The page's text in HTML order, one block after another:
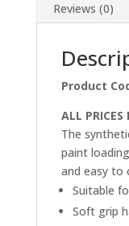
Reviews (0)
Product
ALL PRICES
The
paint
and easy to
Suitable
Soft grip